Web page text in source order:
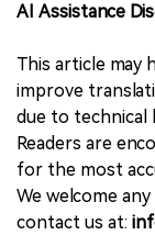
AI Assistance
This article may
improve
due to technical
Readers are
for the most
We welcome
contact us at: